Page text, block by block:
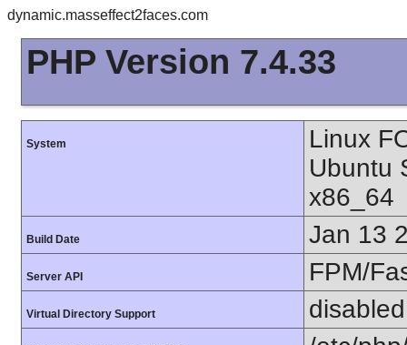
dynamic.masseffect2faces.com
PHP Version 7.4.33
System
Linux
Ubuntu
x86_64
Build Date Jan 13
Server API FPM/
Virtual Directory Support disabled